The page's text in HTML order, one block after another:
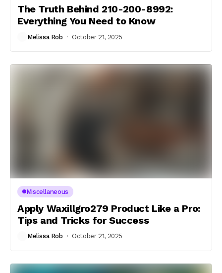
The Truth Behind 210-200-8992:
Everything You Need to Know
Melissa Rob October 21, 2025
Miscellaneous
Apply Waxillgro279 Product Like a Pro:
Tips and Tricks for Success
Melissa Rob October 21, 2025